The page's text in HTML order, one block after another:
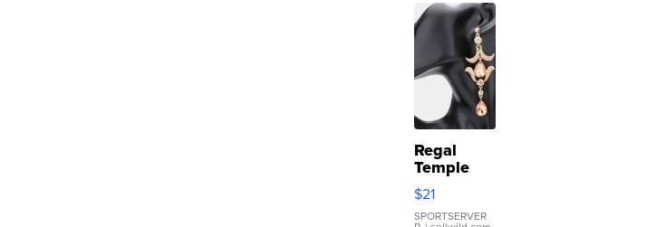
Regal
Temple
Droplet
Earrings
$21
SPORTSERVER